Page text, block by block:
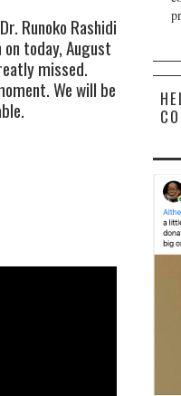
Runoko Rashidi
today, August
missed.
We will be